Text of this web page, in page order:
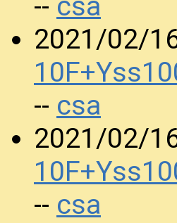
2021/02/
-- csa
2021/02/
-- csa